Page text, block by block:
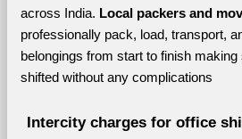
across India. Local packers and
professionally pack, load, transport,
belongings from start to finish
shifted without any complications
Intercity charges for office